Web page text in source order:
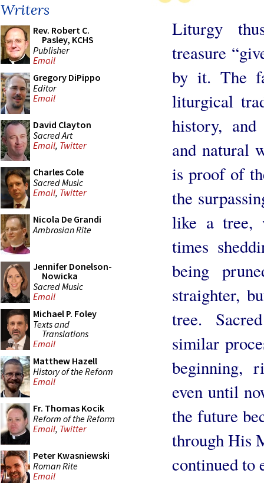
Writers
Rev. Robert C.
Pasley, KCHS
Publisher
Email
Gregory DiPippo
Editor
Email
David Clayton
Sacred Art
Email, Twitter
Charles Cole
Sacred Music
Email, Twitter
Nicola De Grandi
Ambrosian Rite
Jennifer Donelson-
Nowicka
Sacred Music
Email
Michael P. Foley
Texts and
Translations
Email
Matthew Hazell
History of the Reform
Email
Fr. Thomas Kocik
Reform of the Reform
Email, Twitter
Peter Kwasniewski
Roman Rite
Email
Liturgy
treasure
by it. The
liturgical
history,
and natural
is proof of
the
like a tree,
times
being
straighter,
tree.
similar
beginning,
even until
the future
through His
continued to